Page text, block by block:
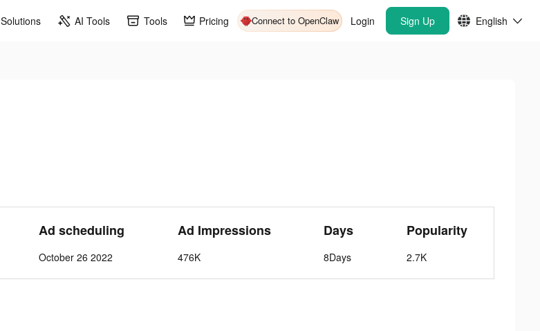
Solutions AI Tools Tools Pricing Connect to OpenClaw Login Sign Up English
Ad scheduling
October 26 2022
Ad Impressions
476K
Days
8Days
Popularity
2.7K